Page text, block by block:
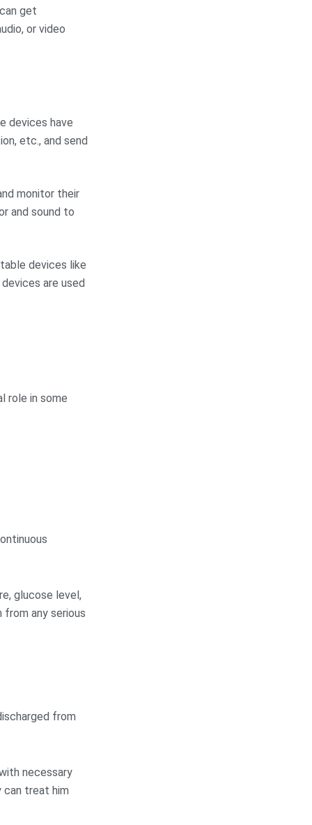
get
or video
devices have
etc., and send
monitor their
and sound to
devices like
are used
role in some
glucose level,
any serious
from
necessary
can treat him